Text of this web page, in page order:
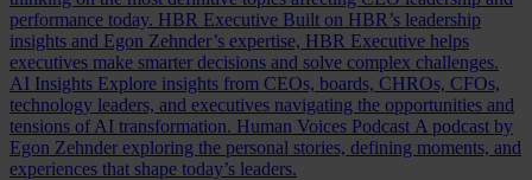
performance today. HBR Executive Built on HBR’s leadership
insights and Egon Zehnder’s expertise, HBR Executive helps
executives make smarter decisions and solve complex challenges.
AI Insights Explore insights from CEOs, boards, CHROs, CFOs,
technology leaders, and executives navigating the opportunities and
tensions of AI transformation. Human Voices Podcast A podcast by
Egon Zehnder exploring the personal stories, defining moments, and
experiences that shape today’s leaders.